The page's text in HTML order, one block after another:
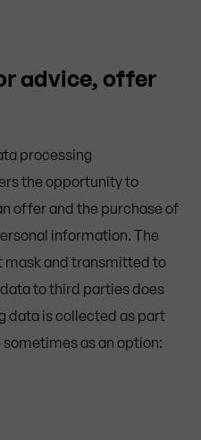
advice, offer
processing
the opportunity to
offer and the purchase of
information. The
mask and transmitted to
to third parties does
data is collected as part
as an option: